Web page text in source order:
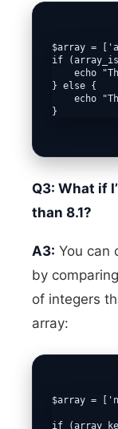
$array =
if
echo
} else {
echo
Q3: What if
than 8.1?
A3: You can
by
of integers
array:
$array =
if